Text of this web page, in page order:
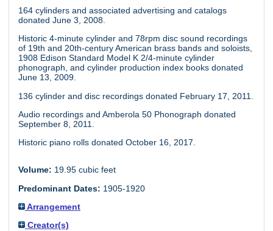
164 cylinders and associated advertising and catalogs
donated June 3, 2008.
Historic 4-minute cylinder and 78rpm disc sound recordings
of 19th and 20th-century American brass bands and soloists,
1908 Edison Standard Model K 2/4-minute cylinder
phonograph, and cylinder production index books donated
June 13, 2009.
136 cylinder and disc recordings donated February 17, 2011.
Audio recordings and Amberola 50 Phonograph donated
September 8, 2011.
Historic piano rolls donated October 16, 2017.
Volume: 19.95 cubic feet
Predominant Dates: 1905-1920
Arrangement
Creator(s)